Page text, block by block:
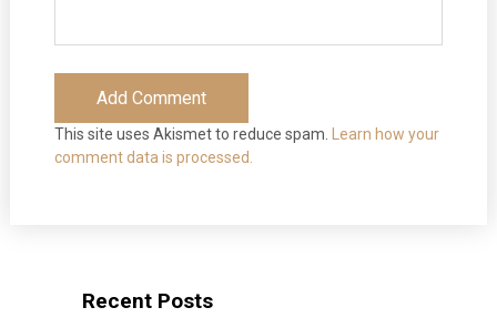
This site uses Akismet to reduce spam.
Learn how your
comment data is processed.
Recent Posts